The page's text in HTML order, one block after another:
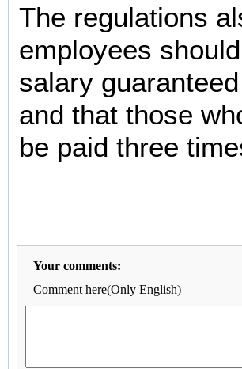
The regulations
employees
salary
and that those
be paid three
Your comments:
Comment here(Only English)